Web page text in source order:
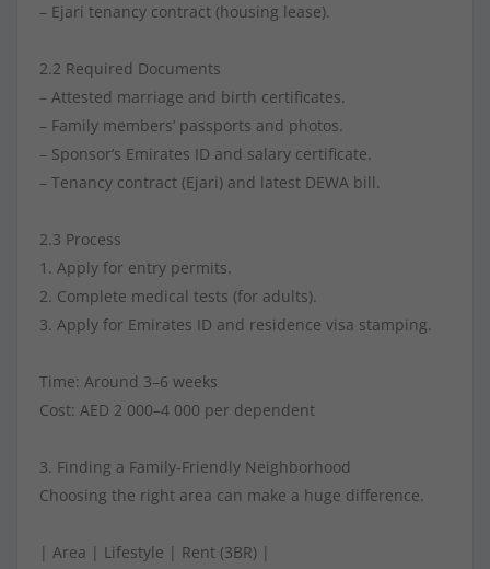
– Ejari tenancy contract (housing lease).
2.2 Required Documents
– Attested marriage and birth certificates.
– Family members’ passports and photos.
– Sponsor’s Emirates ID and salary certificate.
– Tenancy contract (Ejari) and latest DEWA bill.
2.3 Process
1. Apply for entry permits.
2. Complete medical tests (for adults).
3. Apply for Emirates ID and residence visa stamping.
Time: Around 3–6 weeks
Cost: AED 2 000–4 000 per dependent
3. Finding a Family-Friendly Neighborhood
Choosing the right area can make a huge difference.
| Area | Lifestyle | Rent (3BR) |